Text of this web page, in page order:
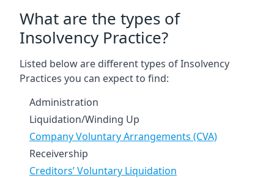
What are the types of
Insolvency Practice?
Listed below are different types of Insolvency
Practices you can expect to find:
Administration
Liquidation/Winding Up
Company Voluntary Arrangements (CVA)
Receivership
Creditors’ Voluntary Liquidation